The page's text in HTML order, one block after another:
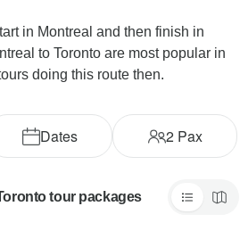
in Montreal and then finish in
to Toronto are most popular in
doing this route then.
Dates 2Pax
tour packages